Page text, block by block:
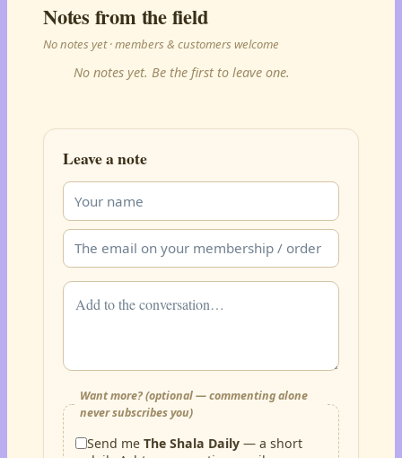
Notes from the field
No notes yet · members & customers welcome
No notes yet. Be the first to leave one.
Leave a note
Want more? (optional — commenting alone
never subscribes you)
Send meThe Shala Daily — a short